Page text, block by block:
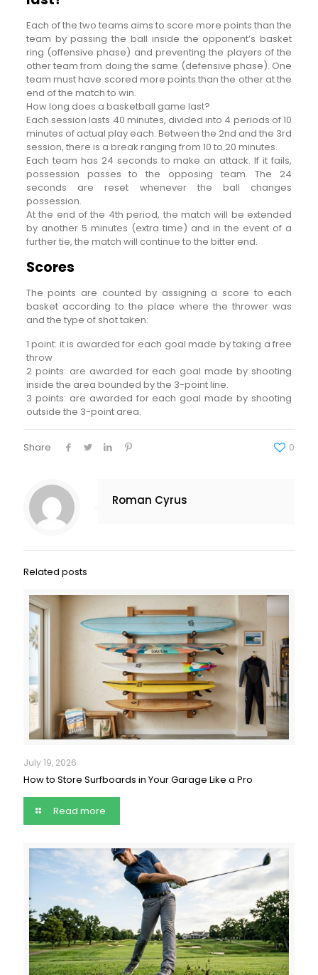
Each of the two teams aims to score more points than the
team by passing the ball inside the opponent’s basket
ring (offensive phase) and preventing the players of the
other team from doing the same (defensive phase). One
team must have scored more points than the other at the
end of the match to win.
How long does a basketball game last?
Each session lasts 40 minutes, divided into 4 periods of 10
minutes of actual play each. Between the 2nd and the 3rd
session, there is a break ranging from 10 to 20 minutes.
Each team has 24 seconds to make an attack. If it fails,
possession passes to the opposing team. The 24
seconds are reset whenever the ball changes
possession.
At the end of the 4th period, the match will be extended
by another 5 minutes (extra time) and in the event of a
further tie, the match will continue to the bitter end.
Scores
The points are counted by assigning a score to each
basket according to the place where the thrower was
and the type of shot taken:
1 point: it is awarded for each goal made by taking a free
throw
2 points: are awarded for each goal made by shooting
inside the area bounded by the 3-point line.
3 points: are awarded for each goal made by shooting
outside the 3-point area.
Share 0
Roman Cyrus
Related posts
July 19, 2026
How to Store Surfboards in Your Garage Like a Pro
Read more